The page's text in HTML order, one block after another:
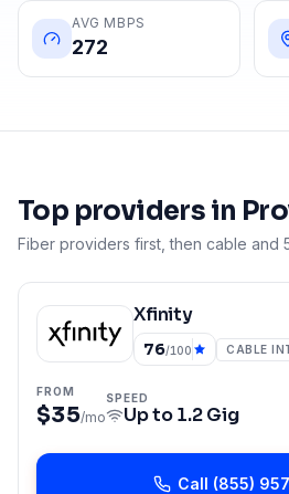
AVG MBPS
272
Top providers in
Fiber providers first, then cable and
Xfinity
76/100 CABLE
FROM
$35/mo
SPEED
Up to1.2 Gig
Call (855)